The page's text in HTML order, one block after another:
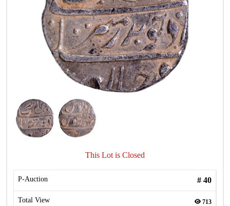
This Lot is Closed
P-Auction # 40
Total View 713